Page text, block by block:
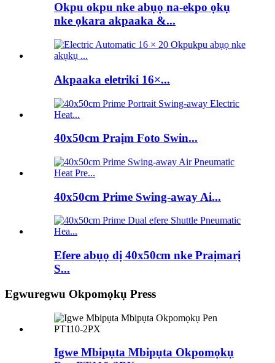
Okpu okpu nke abụọ na-ekpo ọkụ
nke ọkara akpaaka &...
Akpaaka eletriki 16×...
40x50cm Praịm Foto Swin...
40x50cm Prime Swing-away Ai...
Efere abụọ dị 40x50cm nke Praịmarị
S...
Egwuregwu Okpomọkụ Press
Igwe Mbipụta Mbipụta Okpomọkụ